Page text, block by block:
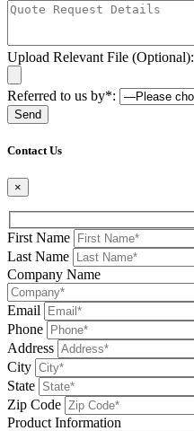
Upload Relevant File (Optional):
Referred to us by*:
Contact Us
×
First Name
Last Name
Company Name
Email
Phone
Address
City
State
Zip Code
Product Information